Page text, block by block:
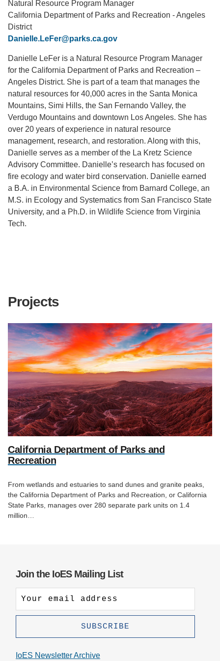
Support Us
Natural Resource Program Manager
California Department of Parks and Recreation - Angeles
District
Danielle.LeFer@parks.ca.gov
Danielle LeFer is a Natural Resource Program Manager
for the California Department of Parks and Recreation –
Angeles District. She is part of a team that manages the
natural resources for 40,000 acres in the Santa Monica
Mountains, Simi Hills, the San Fernando Valley, the
Verdugo Mountains and downtown Los Angeles. She has
over 20 years of experience in natural resource
management, research, and restoration. Along with this,
Danielle serves as a member of the La Kretz Science
Advisory Committee. Danielle’s research has focused on
fire ecology and water bird conservation. Danielle earned
a B.A. in Environmental Science from Barnard College, an
M.S. in Ecology and Systematics from San Francisco State
University, and a Ph.D. in Wildlife Science from Virginia
Tech.
Projects
California Department of Parks and
Recreation
From wetlands and estuaries to sand dunes and granite peaks,
the California Department of Parks and Recreation, or California
State Parks, manages over 280 separate park units on 1.4
million…
Join the IoES Mailing List
IoES Newsletter Archive